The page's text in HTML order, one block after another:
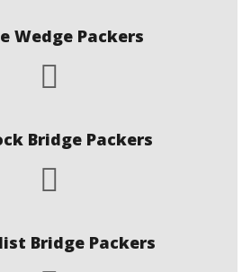
Wedge Packers
Bridge Packers
Bridge Packers